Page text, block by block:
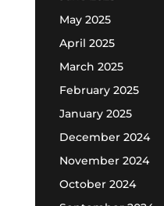
May 2025
April 2025
March 2025
February 2025
January 2025
December 2024
November 2024
October 2024